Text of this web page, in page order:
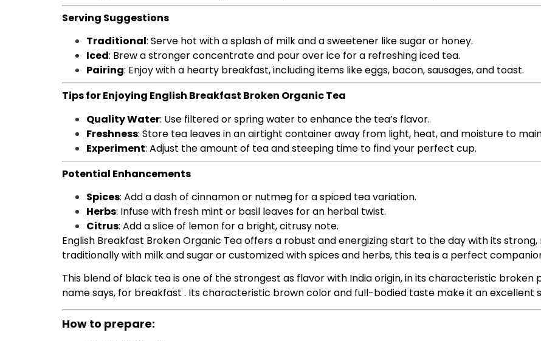
Serving Suggestions
Traditional: Serve hot with a splash of milk and a sweetener like sugar or honey.
Iced: Brew a stronger concentrate and pour over ice for a refreshing iced tea.
Pairing: Enjoy with a hearty breakfast, including items like eggs, bacon, sausages, and toast.
Tips for Enjoying English Breakfast Broken Organic Tea
Quality Water: Use filtered or spring water to enhance the tea’s flavor.
Freshness: Store tea leaves in an airtight container away from light, heat, and moisture to
Experiment: Adjust the amount of tea and steeping time to find your perfect cup.
Potential Enhancements
Spices: Add a dash of cinnamon or nutmeg for a spiced tea variation.
Herbs: Infuse with fresh mint or basil leaves for an herbal twist.
Citrus: Add a slice of lemon for a bright, citrusy note.
English Breakfast Broken Organic Tea offers a robust and energizing start to the day with its
traditionally with milk and sugar or customized with spices and herbs, this tea is a perfect
This blend of black tea is one of the strongest as flavor with India origin, in its characteristic
name says, for breakfast . Its characteristic brown color and full-bodied taste make it an excellent
How to prepare: